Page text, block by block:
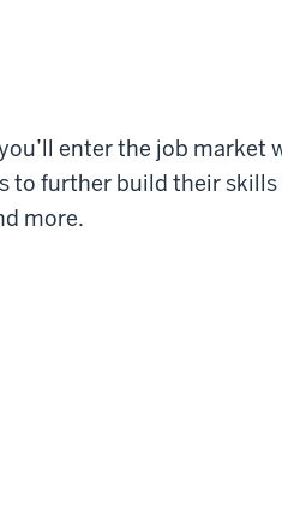
enter the job
further build their
more.